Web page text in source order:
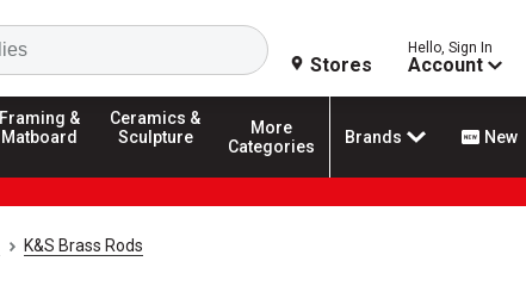
Search
Stores
Hello, Sign In
Account
Framing &
Matboard
Ceramics &
Sculpture
More
Categories
Brands New
K&S Brass Rods